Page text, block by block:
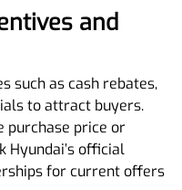
and
such as cash rebates,
to attract buyers.
purchase price or
Hyundai’s official
for current offers